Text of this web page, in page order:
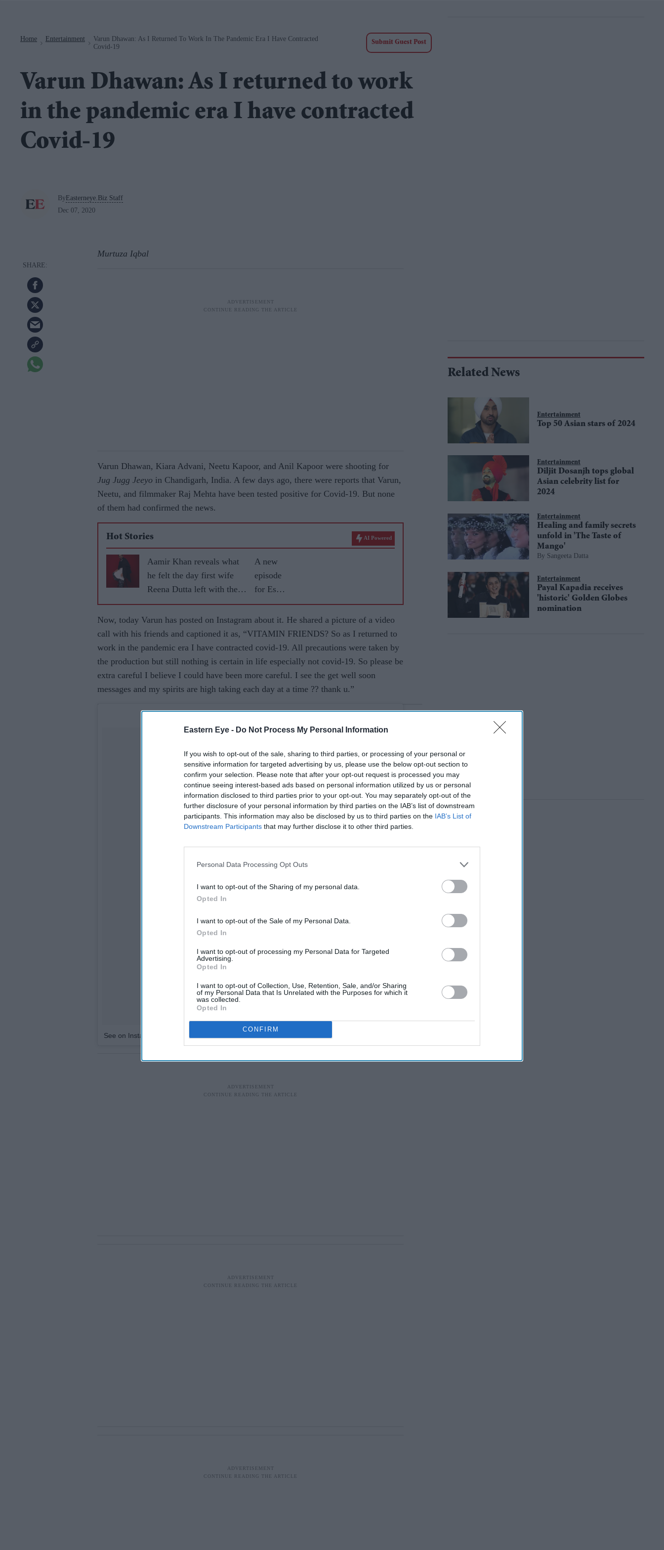
Eastern Eye - Do Not Process My Personal Information
If you wish to opt-out of the sale, sharing to third parties, or processing of your personal or
sensitive information for targeted advertising by us, please use the below opt-out section to
confirm your selection. Please note that after your opt-out request is processed you may
continue seeing interest-based ads based on personal information utilized by us or personal
information disclosed to third parties prior to your opt-out. You may separately opt-out of the
further disclosure of your personal information by third parties on the IAB’s list of downstream
participants. This information may also be disclosed by us to third parties on the IAB’s List of
Downstream Participants that may further disclose it to other third parties.
Personal Data Processing Opt Outs
I want to opt-out of the Sharing of my personal data.
Opted In
I want to opt-out of the Sale of my Personal Data.
Opted In
I want to opt-out of processing my Personal Data for Targeted
Advertising.
Opted In
I want to opt-out of Collection, Use, Retention, Sale, and/or Sharing
of my Personal Data that Is Unrelated with the Purposes for which it
was collected.
Opted In
CONFIRM
Home Entertainment
Varun Dhawan: As I Returned To Work In The Pandemic Era I Have Contracted
Covid-19
Submit Guest Post
Varun Dhawan: As I returned to work
in the pandemic era I have contracted
Covid-19
ByEasterneye.Biz Staff
Dec 07, 2020
Murtuza Iqbal
Varun Dhawan, Kiara Advani, Neetu Kapoor, and Anil Kapoor were shooting for
Jug Jugg Jeeyo in Chandigarh, India. A few days ago, there were reports that Varun,
Neetu, and filmmaker Raj Mehta have been tested positive for Covid-19. But none
of them had confirmed the news.
Hot Stories AI Powered
Aamir Khan reveals what
he felt the day first wife
Reena Dutta left with their
children
A new
episode
for Esha
Gupta
Now, today Varun has posted on Instagram about it. He shared a picture of a video
call with his friends and captioned it as, “VITAMIN FRIENDS? So as I returned to
work in the pandemic era I have contracted covid-19. All precautions were taken by
the production but still nothing is certain in life especially not covid-19. So please be
extra careful I believe I could have been more careful. I see the get well soon
messages and my spirits are high taking each day at a time ?? thank u.”
See on Instagram
Related News
Entertainment
Top 50 Asian stars of 2024
Entertainment
Diljit Dosanjh tops global
Asian celebrity list for
2024
Entertainment
Healing and family secrets
unfold in 'The Taste of
Mango'
Sangeeta Datta
Entertainment
Payal Kapadia receives
'historic' Golden Globes
nomination